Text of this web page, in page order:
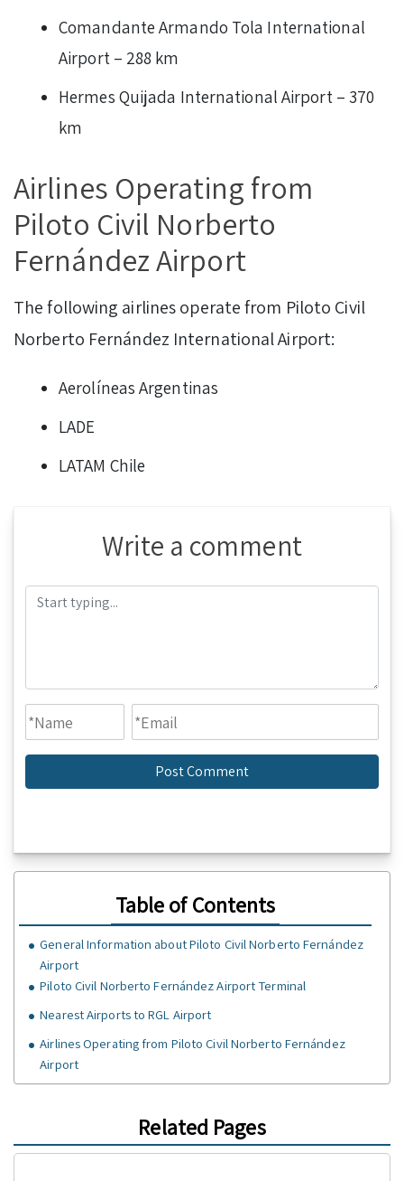
Comandante Armando Tola International
Airport – 288 km
Hermes Quijada International Airport – 370
km
Airlines Operating from
Piloto Civil Norberto
Fernández Airport
The following airlines operate from Piloto Civil
Norberto Fernández International Airport:
Aerolíneas Argentinas
LADE
LATAM Chile
Write a comment
Table of Contents
General Information about Piloto Civil Norberto Fernández
Airport
Piloto Civil Norberto Fernández Airport Terminal
Nearest Airports to RGL Airport
Airlines Operating from Piloto Civil Norberto Fernández
Airport
Related Pages